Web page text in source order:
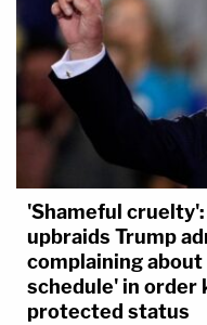
'Shameful
upbraids Trump
complaining
schedule' in order
protected status